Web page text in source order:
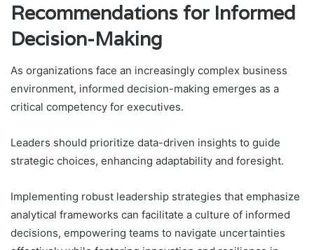
Recommendations for Informed
Decision-Making
As organizations face an increasingly complex business
environment, informed decision-making emerges as a
critical competency for executives.
Leaders should prioritize data-driven insights to guide
strategic choices, enhancing adaptability and foresight.
Implementing robust leadership strategies that emphasize
analytical frameworks can facilitate a culture of informed
decisions, empowering teams to navigate uncertainties